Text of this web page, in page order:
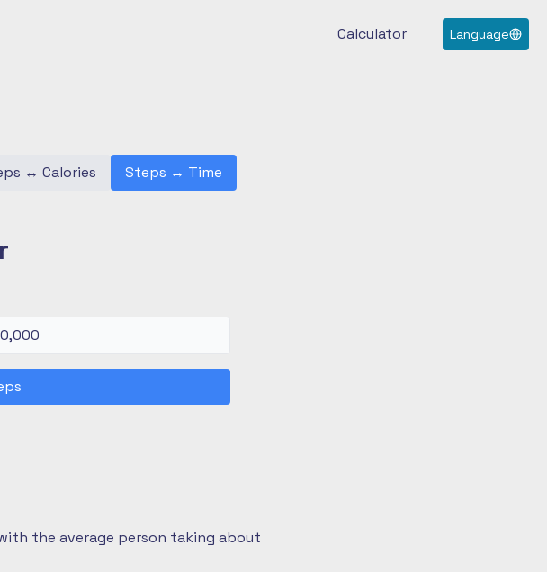
Calculator Language
↔ Calories Steps ↔ Time
the average person taking about